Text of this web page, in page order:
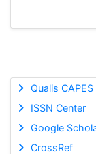
Qualis CAPES
ISSN Center
Google
CrossRef